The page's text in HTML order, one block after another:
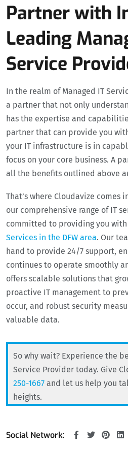
Partner with
Leading
Service
In the realm of Managed IT
a partner that not only
has the expertise and
partner that can provide you
your IT infrastructure is in
focus on your core business. A
all the benefits outlined above
That’s where Cloudavize comes
our comprehensive range of IT
committed to providing you
Services in the DFW area. Our
hand to provide 24/7 support,
continues to operate smoothly
offers scalable solutions that
proactive IT management to
occur, and robust security
valuable data.
So why wait? Experience the
Service Provider today. Give
250-1667 and let us help you
heights.
Social Network: